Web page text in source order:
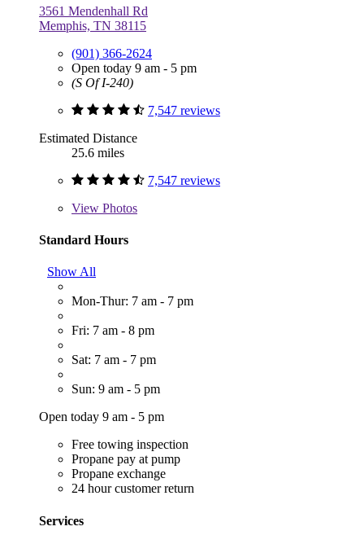
3561 Mendenhall Rd
Memphis, TN 38115
(901) 366-2624
Open today 9 am - 5 pm
(S Of I-240)
7,547 reviews
Estimated Distance
25.6 miles
7,547 reviews
View Photos
Standard Hours
Show All
Mon-Thur: 7 am - 7 pm
Fri: 7 am - 8 pm
Sat: 7 am - 7 pm
Sun: 9 am - 5 pm
Open today 9 am - 5 pm
Free towing inspection
Propane pay at pump
Propane exchange
24 hour customer return
Services